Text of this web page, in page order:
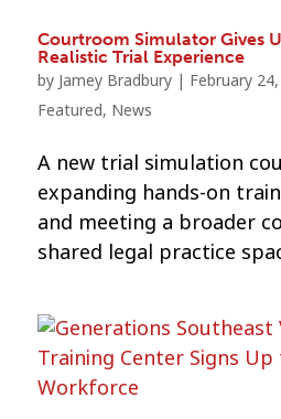
Courtroom Simulator Gives
Realistic Trial Experience
by Jamey Bradbury| February
Featured, News
A new trial simulation
expanding hands-on
and meeting a broader
shared legal practice